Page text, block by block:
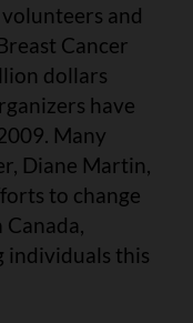
and
Cancer
dollars
have
Many
Diane Martin,
to change
individuals this